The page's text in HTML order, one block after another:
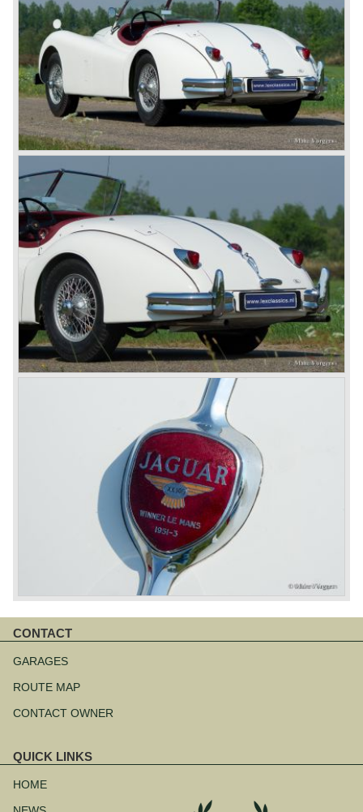
CONTACT
navigation
GARAGES
ROUTE MAP
CONTACT OWNER
QUICK LINKS
navigation
HOME